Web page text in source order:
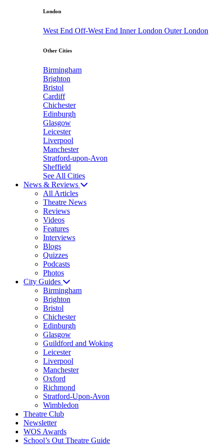
London
West End Off-West End Inner London Outer London
Other Cities
Birmingham
Brighton
Bristol
Cardiff
Chichester
Edinburgh
Glasgow
Leicester
Liverpool
Manchester
Stratford-upon-Avon
Sheffield
See All Cities
News & Reviews
All Articles
Theatre News
Reviews
Videos
Features
Interviews
Blogs
Quizzes
Podcasts
Photos
City Guides
Birmingham
Brighton
Bristol
Chichester
Edinburgh
Glasgow
Guildford and Woking
Leicester
Liverpool
Manchester
Oxford
Richmond
Stratford-Upon-Avon
Wimbledon
Theatre Club
Newsletter
WOS Awards
School’s Out Theatre Guide